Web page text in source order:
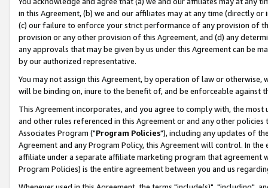
in this Agreement, (b) we and our affiliates may at any time (directly
(c) our failure to enforce your strict performance of any provision of
provision or any other provision of this Agreement, and (d) any
any approvals that may be given by us under this Agreement can be
by our authorized representative.
You may not assign this Agreement, by operation of law or
will be binding on, inure to the benefit of, and be enforceable against
This Agreement incorporates, and you agree to comply with, the
and other rules referenced in this Agreement or and any other
Associates Program ("Program Policies"), including any updates of
Agreement and any Program Policy, this Agreement will control. In
affiliate under a separate affiliate marketing program that agreement
Program Policies) is the entire agreement between you and us